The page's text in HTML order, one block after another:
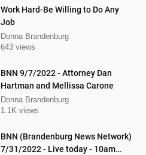
Work Hard-Be Willing to Do Any
Job
Donna Brandenburg
643 views
BNN 9/7/2022 - Attorney Dan
Hartman and Mellissa Carone
Donna Brandenburg
1.1K views
BNN (Brandenburg News Network)
7/31/2022 - Live today - 10am